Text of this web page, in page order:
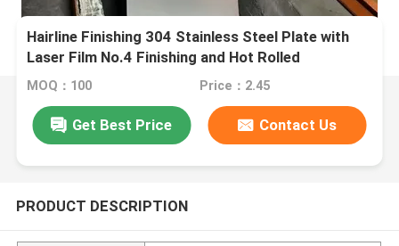
Hairline Finishing 304 Stainless Steel Plate with
Laser Film No.4 Finishing and Hot Rolled
Technique
MOQ：100 Price：2.45
Get Best Price Contact Us
PRODUCT DESCRIPTION